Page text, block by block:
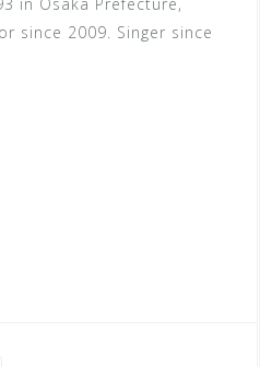
since 2009. Singer since